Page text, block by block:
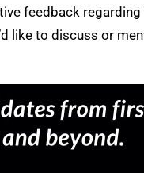
feedback
like to discuss or